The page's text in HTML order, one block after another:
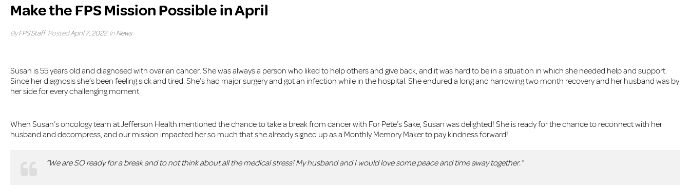
Make the FPS Mission Possible in April
ByFPS Staff PostedApril 7, 2022 InNews
Susan is 55 years old and diagnosed with ovarian cancer. She was always a person who liked to help others and give back, and it was hard to be in a situation in which she needed help and support.
Since her diagnosis she’s been feeling sick and tired. She’s had major surgery and got an infection while in the hospital. She endured a long and harrowing two month recovery and her husband was by
her side for every challenging moment.
When Susan’s oncology team at Jefferson Health mentioned the chance to take a break from cancer with For Pete’s Sake, Susan was delighted! She is ready for the chance to reconnect with her
husband and decompress, and our mission impacted her so much that she already signed up as a Monthly Memory Maker to pay kindness forward!
“We are SO ready for a break and to not think about all the medical stress! My husband and I would love some peace and time away together.”